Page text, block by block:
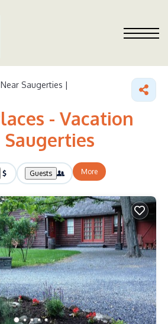
Saugerties |
- Vacation
Guests More